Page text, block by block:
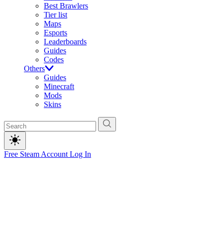
Best Brawlers
Tier list
Maps
Esports
Leaderboards
Guides
Codes
Others
Guides
Minecraft
Mods
Skins
Free Steam Account Log In